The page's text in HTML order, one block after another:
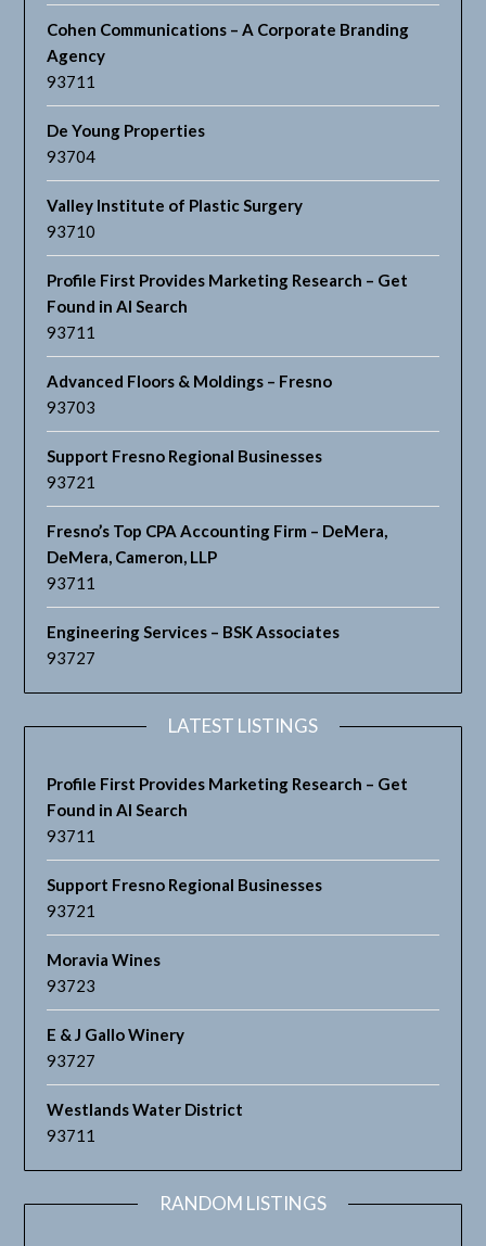
Cohen Communications – A Corporate Branding
Agency
93711
De Young Properties
93704
Valley Institute of Plastic Surgery
93710
Profile First Provides Marketing Research – Get
Found in AI Search
93711
Advanced Floors & Moldings – Fresno
93703
Support Fresno Regional Businesses
93721
Fresno’s Top CPA Accounting Firm – DeMera,
DeMera, Cameron, LLP
93711
Engineering Services – BSK Associates
93727
LATEST LISTINGS
Profile First Provides Marketing Research – Get
Found in AI Search
93711
Support Fresno Regional Businesses
93721
Moravia Wines
93723
E & J Gallo Winery
93727
Westlands Water District
93711
RANDOM LISTINGS